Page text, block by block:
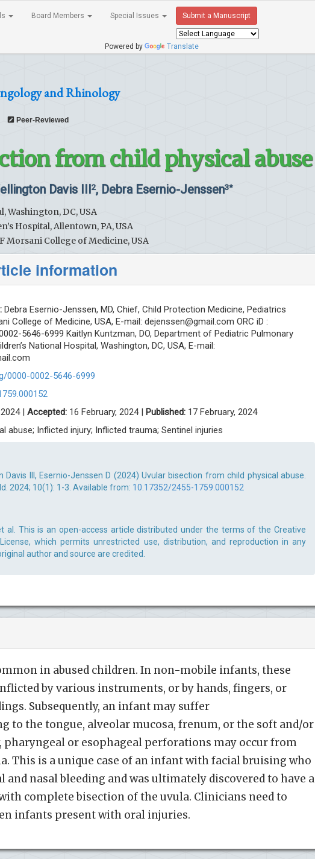
Board Members Special Issues Submit a Manuscript
Powered by Translate
and Rhinology
Peer-Reviewed
from child physical abuse
Davis III 2, Debra Esernio-Jenssen3*
Washington, DC, USA
Hospital, Allentown, PA, USA
Morsani College of Medicine, USA
information
Debra Esernio-Jenssen, MD, Chief, Child Protection Medicine, Pediatrics
College of Medicine, USA, E-mail: dejenssen@gmail.com ORC iD :
5646-6999 Kaitlyn Kuntzman, DO, Department of Pediatric Pulmonary
National Hospital, Washington, DC, USA, E-mail:
0000-0002-5646-6999
| Accepted: 16 February, 2024 | Published: 17 February, 2024
abuse; Inflicted injury; Inflicted trauma; Sentinel injuries
Davis III, Esernio-Jenssen D (2024) Uvular bisection from child physical abuse.
2024; 10(1): 1-3. Available from: 10.17352/2455-1759.000152
al. This is an open-access article distributed under the terms of the Creative
which permits unrestricted use, distribution, and reproduction in any
author and source are credited.
in abused children. In non-mobile infants, these
by various instruments, or by hands, fingers, or
Subsequently, an infant may suffer
to the tongue, alveolar mucosa, frenum, or the soft and/or
pharyngeal or esophageal perforations may occur from
This is a unique case of an infant with facial bruising who
and nasal bleeding and was ultimately discovered to have a
complete bisection of the uvula. Clinicians need to
infants present with oral injuries.